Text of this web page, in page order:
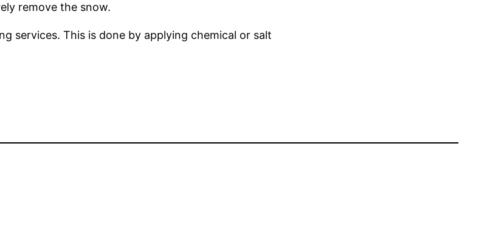
remove the snow.
services. This is done by applying chemical or salt